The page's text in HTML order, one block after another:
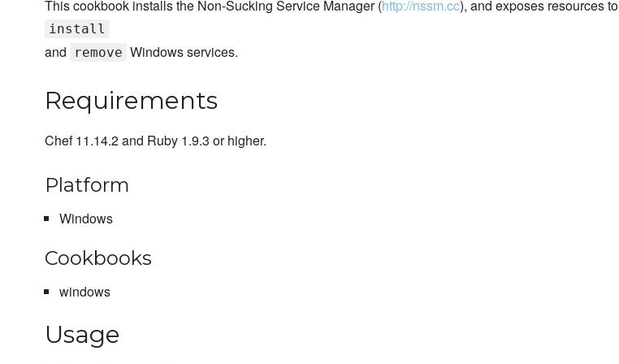
This cookbook installs the Non-Sucking Service Manager (http://nssm.cc), and exposes resources to
install
and remove Windows services.
Requirements
Chef 11.14.2 and Ruby 1.9.3 or higher.
Platform
Windows
Cookbooks
windows
Usage